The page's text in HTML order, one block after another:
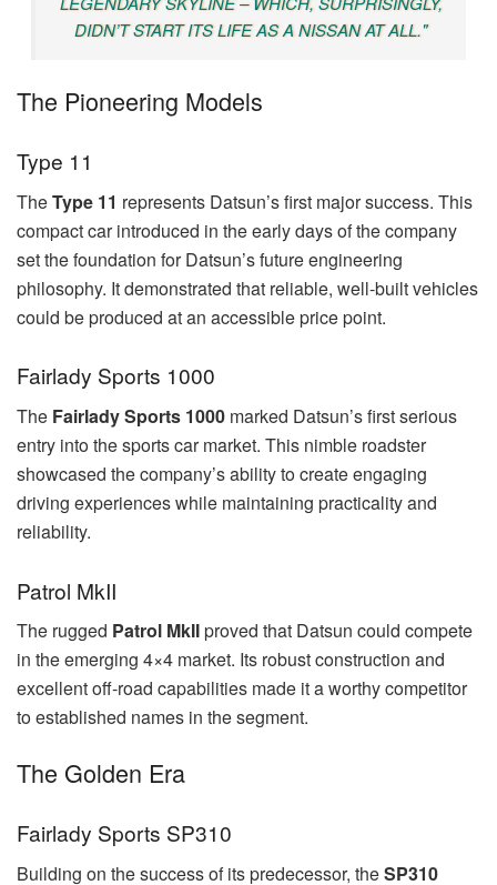
DIDN’T START ITS LIFE AS A NISSAN AT ALL."
The Pioneering Models
Type 11
TheType 11 represents Datsun’s first major success. This
compact car introduced in the early days of the company
set the foundation for Datsun’s future engineering
philosophy. It demonstrated that reliable, well-built vehicles
could be produced at an accessible price point.
Fairlady Sports 1000
The Fairlady Sports 1000 marked Datsun’s first serious
entry into the sports car market. This nimble roadster
showcased the company’s ability to create engaging
driving experiences while maintaining practicality and
reliability.
Patrol MkII
The rugged Patrol MkIIproved that Datsun could compete
in the emerging 4×4 market. Its robust construction and
excellent off-road capabilities made it a worthy competitor
to established names in the segment.
The Golden Era
Fairlady Sports SP310
Building on the success of its predecessor, theSP310